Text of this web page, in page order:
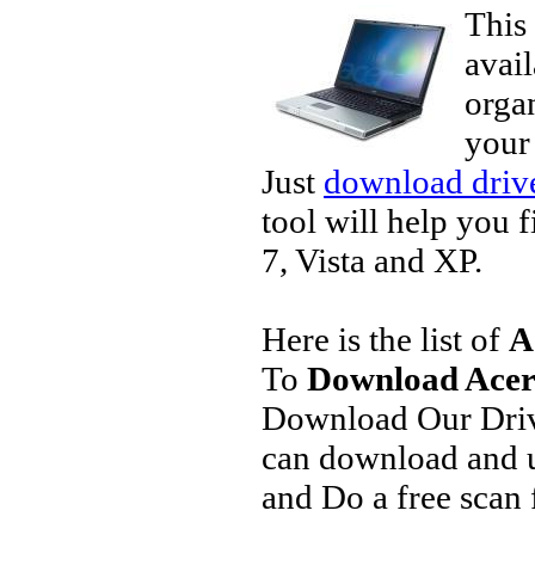
This
your
Just download
tool will help you
7, Vista and XP.
Here is the list of
To Download
Download Our
can download and
and Do a free